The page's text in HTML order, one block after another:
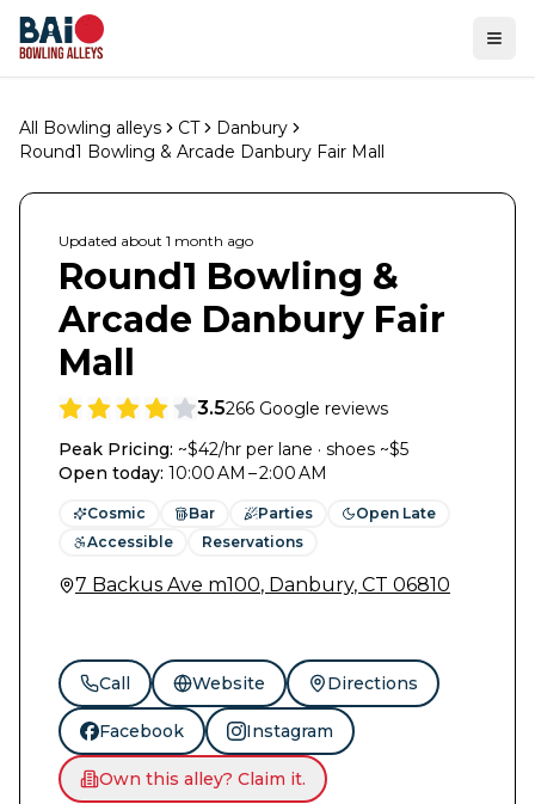
All Bowling alleys CT
Danbury
Round1 Bowling & Arcade Danbury Fair Mall
Updated about 1 month ago
Round1 Bowling &
Arcade Danbury Fair
Mall
3.5266 Google reviews
Peak Pricing: ~$42/hr per lane · shoes ~$5
Open today: 10:00 AM – 2:00 AM
Cosmic Bar Parties
Open Late
Accessible
Reservations
7 Backus Ave m100, Danbury, CT 06810
Call Website Directions
Facebook Instagram
Own this alley? Claim it.